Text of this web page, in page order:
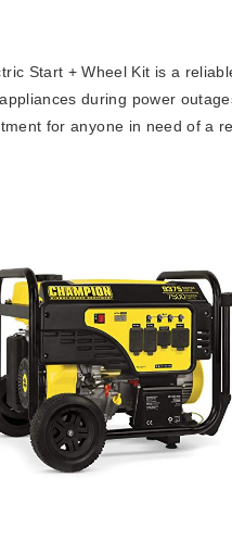
Start + Wheel Kit is a
during power
for anyone in need of a